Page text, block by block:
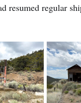
resumed regular